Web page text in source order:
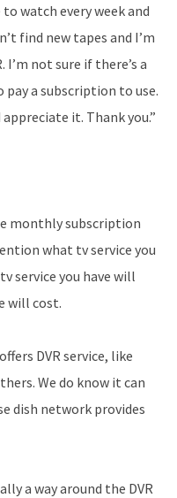
watch every week and
find new tapes and I’m
not sure if there’s a
pay a subscription to use.
it. Thank you.”
monthly subscription
what tv service you
service you have will
will cost.
DVR service, like
We do know it can
dish network provides
a way around the DVR